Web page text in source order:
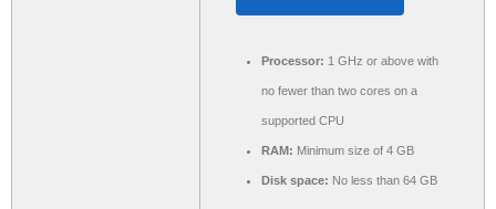
Processor: 1 GHz or above with
no fewer than two cores on a
supported CPU
RAM: Minimum size of 4 GB
Disk space: No less than 64 GB